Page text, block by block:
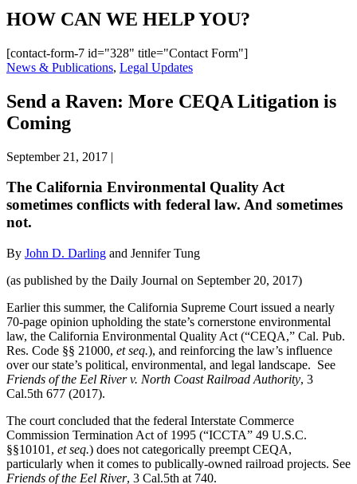
HOW CAN WE HELP YOU?
[contact-form-7 id="328" title="Contact Form"]
News & Publications, Legal Updates
Send a Raven: More CEQA Litigation is
Coming
September 21, 2017 |
The California Environmental Quality Act
sometimes conflicts with federal law. And sometimes
not.
By John D. Darling and Jennifer Tung
(as published by the Daily Journal on September 20, 2017)
Earlier this summer, the California Supreme Court issued a nearly
70-page opinion upholding the state’s cornerstone environmental
law, the California Environmental Quality Act (“CEQA,” Cal. Pub.
Res. Code §§ 21000, et seq.), and reinforcing the law’s influence
over our state’s political, environmental, and legal landscape. See
Friends of the Eel River v. North Coast Railroad Authority, 3
Cal.5th 677 (2017).
The court concluded that the federal Interstate Commerce
Commission Termination Act of 1995 (“ICCTA” 49 U.S.C.
§§10101, et seq.) does not categorically preempt CEQA,
particularly when it comes to publically-owned railroad projects. See
Friends of the Eel River, 3 Cal.5th at 740.